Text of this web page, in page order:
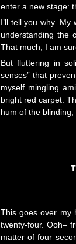
enter a new stage:
I’ll tell you why.
understanding the
That much, I am
But fluttering in
senses” that
myself mingling
bright red carpet.
hum of the
This goes over my
twenty-four. Ooh–
matter of four